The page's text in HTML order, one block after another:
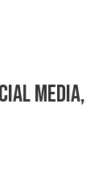
Media,